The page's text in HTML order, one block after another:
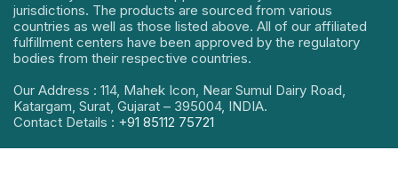
jurisdictions. The products are sourced from various
countries as well as those listed above. All of our affiliated
fulfillment centers have been approved by the regulatory
bodies from their respective countries.
Our Address : 114, Mahek Icon, Near Sumul Dairy Road,
Katargam, Surat, Gujarat – 395004, INDIA.
Contact Details : +91 85112 75721